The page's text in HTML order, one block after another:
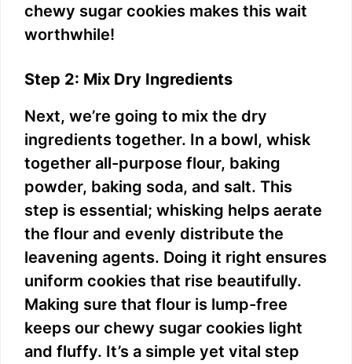
chewy sugar cookies makes this wait
worthwhile!
Step 2: Mix Dry Ingredients
Next, we’re going to mix the dry
ingredients together. In a bowl, whisk
together all-purpose flour, baking
powder, baking soda, and salt. This
step is essential; whisking helps aerate
the flour and evenly distribute the
leavening agents. Doing it right ensures
uniform cookies that rise beautifully.
Making sure that flour is lump-free
keeps our chewy sugar cookies light
and fluffy. It’s a simple yet vital step